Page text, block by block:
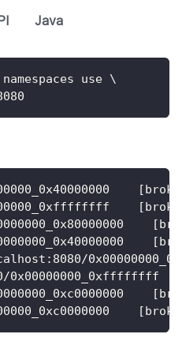
Java
use \
0x00000000_0xffffffff